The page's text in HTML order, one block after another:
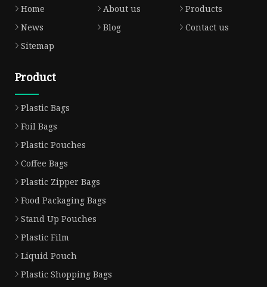
Home About us
Products
News
Blog
Contact us
Sitemap
Product
Plastic Bags
Foil Bags
Plastic Pouches
Coffee Bags
Plastic Zipper Bags
Food Packaging Bags
Stand Up Pouches
Plastic Film
Liquid Pouch
Plastic Shopping Bags